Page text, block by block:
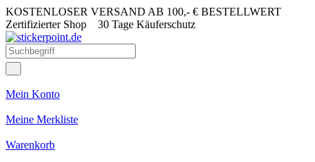
KOSTENLOSER VERSAND AB 100,- € BESTELLWERT
Zertifizierter Shop 30 Tage Käuferschutz
Mein Konto
Meine Merkliste
Warenkorb